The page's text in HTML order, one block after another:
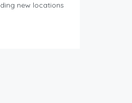
new locations